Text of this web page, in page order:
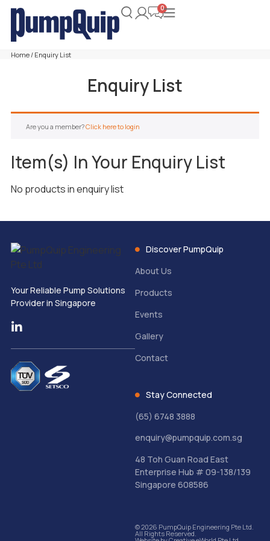
Home/ Enquiry List
Enquiry List
Are you a member?Click here to login
Item(s) In Your Enquiry List
No products in enquiry list
Your Reliable Pump Solutions
Provider in Singapore
Discover PumpQuip
About Us
Products
Events
Gallery
Contact
Stay Connected
(65) 6748 3888
enquiry@pumpquip.com.sg
48 Toh Guan Road East
Enterprise Hub # 09-138/139
Singapore 608586
© 2026 PumpQuip Engineering Pte Ltd.
All Rights Reserved.